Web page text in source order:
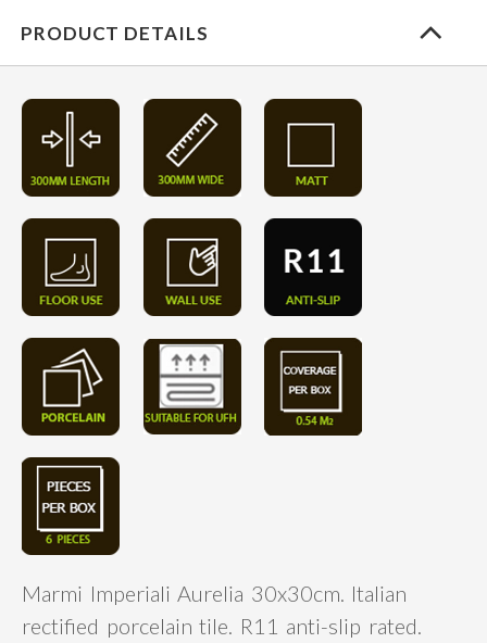
PRODUCT DETAILS
Marmi Imperiali Aurelia 30x30cm. Italian
rectified porcelain tile. R11 anti-slip rated.